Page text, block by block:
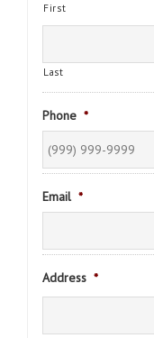
First
Last
Phone *
Email *
Address *